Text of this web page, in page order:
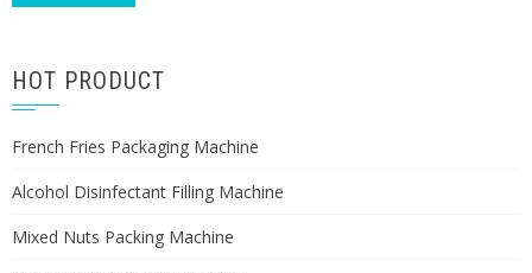
HOT PRODUCT
French Fries Packaging Machine
Alcohol Disinfectant Filling Machine
Mixed Nuts Packing Machine